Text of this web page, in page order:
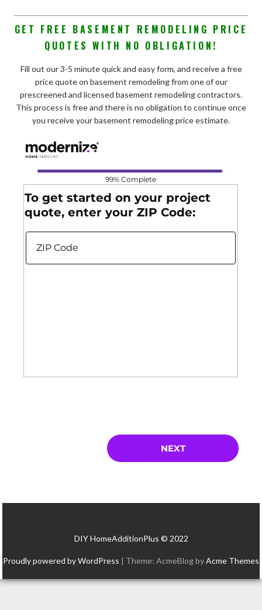
GET FREE BASEMENT REMODELING PRICE
QUOTES WITH NO OBLIGATION!
Fill out our 3-5 minute quick and easy form, and receive a free
price quote on basement remodeling from one of our
prescreened and licensed basement remodeling contractors.
This process is free and there is no obligation to continue once
you receive your basement remodeling price estimate.
DIY HomeAdditionPlus © 2022
Proudly powered by WordPress | Theme: AcmeBlog byAcme Themes